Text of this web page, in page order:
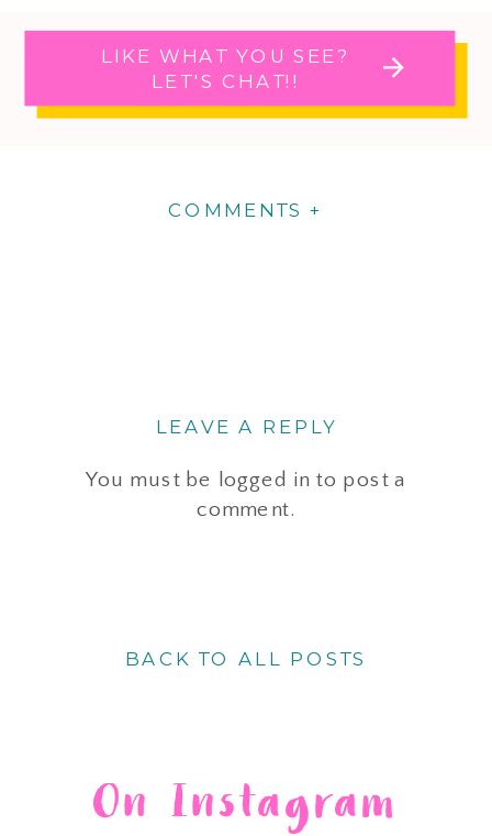
LIKE WHAT YOU SEE?
LET'S CHAT!!
COMMENTS +
LEAVE A REPLY
You must be logged in to post a
comment.
BACK TO ALL POSTS
On Instagram